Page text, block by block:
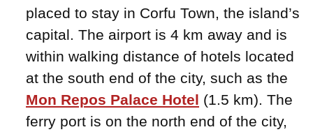
placed to stay in Corfu Town, the island’s
capital. The airport is 4 km away and is
within walking distance of hotels located
at the south end of the city, such as the
Mon Repos Palace Hotel (1.5 km). The
ferry port is on the north end of the city,